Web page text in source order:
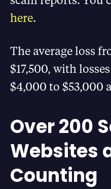
here.
The average loss
$17,500, with
$4,000 to $53,000
Over 200
Websites
Counting